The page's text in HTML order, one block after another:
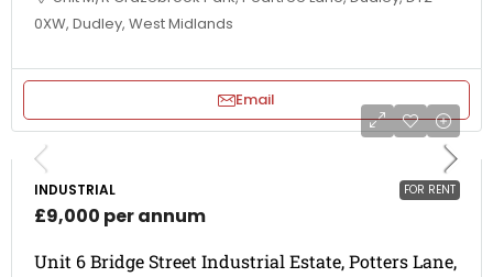
0XW, Dudley, West Midlands
Email
FOR RENT
INDUSTRIAL
£9,000 per annum
Unit 6 Bridge Street Industrial Estate, Potters Lane,